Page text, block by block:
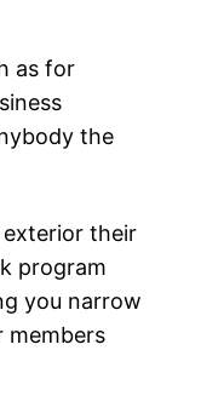
as for
the
their
program
you narrow
members